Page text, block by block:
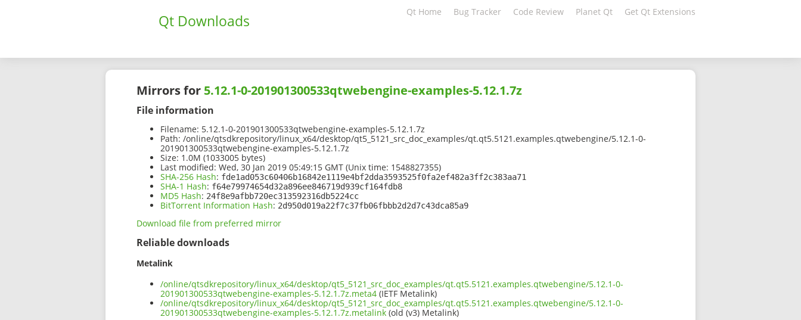
Qt Downloads Qt Home Bug Tracker Code Review Planet Qt Get Qt Extensions
Mirrors for 5.12.1-0-201901300533qtwebengine-examples-5.12.1.7z
File information
Filename: 5.12.1-0-201901300533qtwebengine-examples-5.12.1.7z
Path: /online/qtsdkrepository/linux_x64/desktop/qt5_5121_src_doc_examples/qt.qt5.5121.examples.qtwebengine/5.12.1-0-
201901300533qtwebengine-examples-5.12.1.7z
Size: 1.0M (1033005 bytes)
Last modified: Wed, 30 Jan 2019 05:49:15 GMT (Unix time: 1548827355)
SHA-256 Hash: fde1ad053c60406b16842e1119e4bf2dda3593525f0fa2ef482a3ff2c383aa71
SHA-1 Hash: f64e79974654d32a896ee846719d939cf164fdb8
MD5 Hash: 24f8e9afbb720ec313592316db5224cc
BitTorrent Information Hash: 2d950d019a22f7c37fb06fbbb2d2d7c43dca85a9
Download file from preferred mirror
Reliable downloads
Metalink
/online/qtsdkrepository/linux_x64/desktop/qt5_5121_src_doc_examples/qt.qt5.5121.examples.qtwebengine/5.12.1-0-
201901300533qtwebengine-examples-5.12.1.7z.meta4 (IETF Metalink)
/online/qtsdkrepository/linux_x64/desktop/qt5_5121_src_doc_examples/qt.qt5.5121.examples.qtwebengine/5.12.1-0-
201901300533qtwebengine-examples-5.12.1.7z.metalink (old (v3) Metalink)